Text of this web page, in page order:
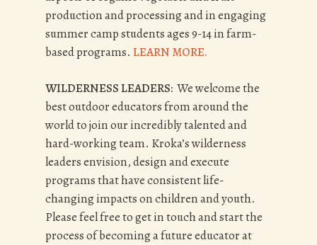
production and processing and in engaging
summer camp students ages 9-14 in farm-
based programs. LEARN MORE.
WILDERNESS LEADERS: We welcome the
best outdoor educators from around the
world to join our incredibly talented and
hard-working team. Kroka’s wilderness
leaders envision, design and execute
programs that have consistent life-
changing impacts on children and youth.
Please feel free to get in touch and start the
process of becoming a future educator at